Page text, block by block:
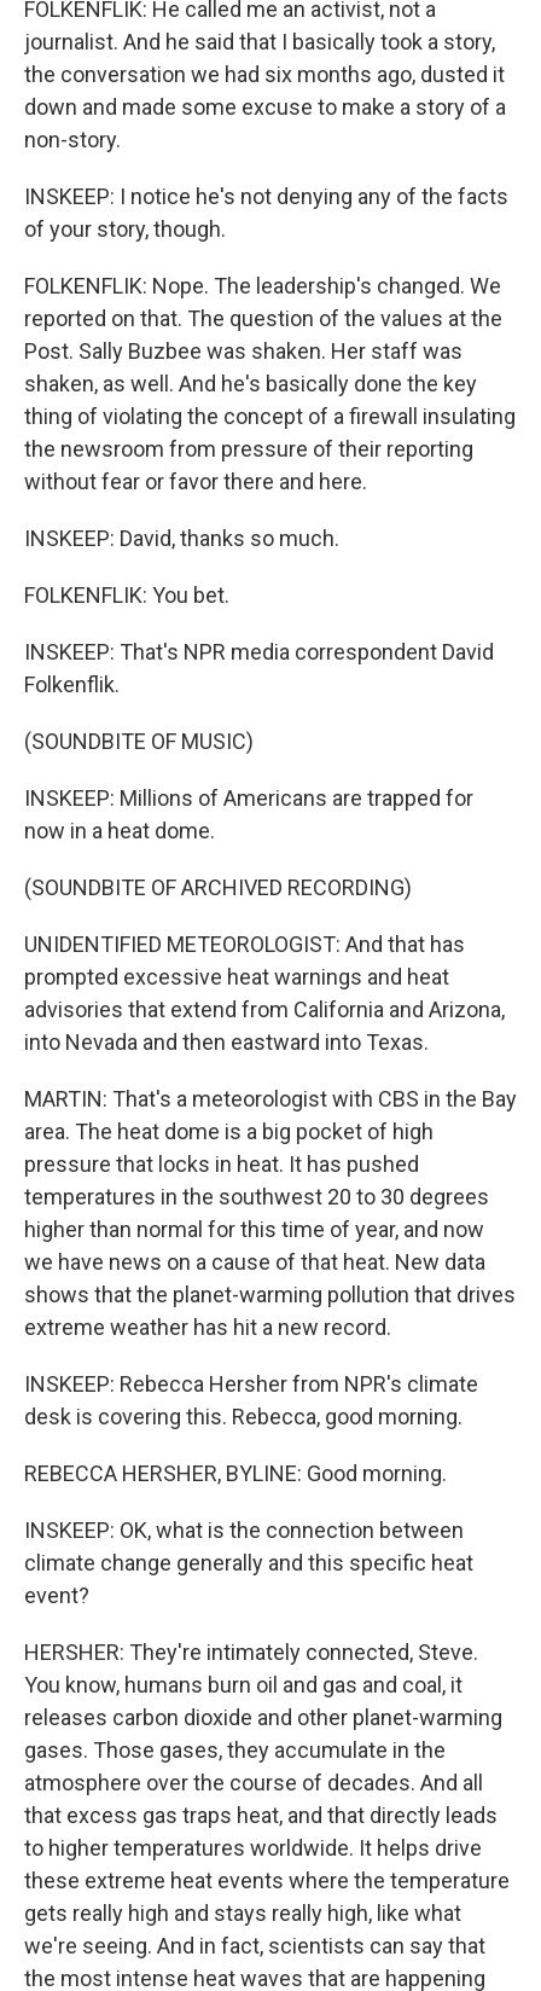
FOLKENFLIK: He called me an activist, not a
journalist. And he said that I basically took a story,
the conversation we had six months ago, dusted it
down and made some excuse to make a story of a
non-story.
INSKEEP: I notice he's not denying any of the facts
of your story, though.
FOLKENFLIK: Nope. The leadership's changed. We
reported on that. The question of the values at the
Post. Sally Buzbee was shaken. Her staff was
shaken, as well. And he's basically done the key
thing of violating the concept of a firewall insulating
the newsroom from pressure of their reporting
without fear or favor there and here.
INSKEEP: David, thanks so much.
FOLKENFLIK: You bet.
INSKEEP: That's NPR media correspondent David
Folkenflik.
(SOUNDBITE OF MUSIC)
INSKEEP: Millions of Americans are trapped for
now in a heat dome.
(SOUNDBITE OF ARCHIVED RECORDING)
UNIDENTIFIED METEOROLOGIST: And that has
prompted excessive heat warnings and heat
advisories that extend from California and Arizona,
into Nevada and then eastward into Texas.
MARTIN: That's a meteorologist with CBS in the Bay
area. The heat dome is a big pocket of high
pressure that locks in heat. It has pushed
temperatures in the southwest 20 to 30 degrees
higher than normal for this time of year, and now
we have news on a cause of that heat. New data
shows that the planet-warming pollution that drives
extreme weather has hit a new record.
INSKEEP: Rebecca Hersher from NPR's climate
desk is covering this. Rebecca, good morning.
REBECCA HERSHER, BYLINE: Good morning.
INSKEEP: OK, what is the connection between
climate change generally and this specific heat
event?
HERSHER: They're intimately connected, Steve.
You know, humans burn oil and gas and coal, it
releases carbon dioxide and other planet-warming
gases. Those gases, they accumulate in the
atmosphere over the course of decades. And all
that excess gas traps heat, and that directly leads
to higher temperatures worldwide. It helps drive
these extreme heat events where the temperature
gets really high and stays really high, like what
we're seeing. And in fact, scientists can say that
the most intense heat waves that are happening